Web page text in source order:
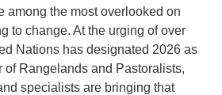
among the most overlooked on
to change. At the urging of over
Nations has designated 2026 as
of Rangelands and Pastoralists,
specialists are bringing that